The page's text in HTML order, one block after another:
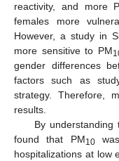
reactivity, and more
females more
However, a study in
more sensitive to PM
gender differences
factors such as
strategy. Therefore,
results.
By understanding
found that PM10was
hospitalizations at low